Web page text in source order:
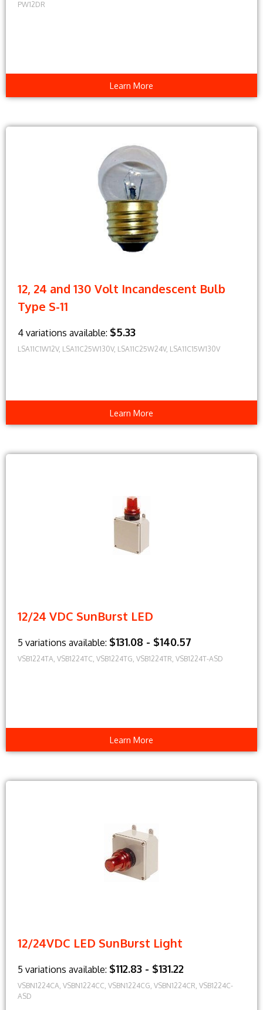
PW12DR
Learn More
12, 24 and 130 Volt Incandescent Bulb
Type S-11
4 variations available: $5.33
LSA11C1W12V, LSA11C25W130V, LSA11C25W24V, LSA11C15W130V
Learn More
12/24 VDC SunBurst LED
5 variations available: $131.08 - $140.57
VSB1224TA, VSB1224TC, VSB1224TG, VSB1224TR, VSB1224T-ASD
Learn More
12/24VDC LED SunBurst Light
5 variations available: $112.83 - $131.22
VSBN1224CA, VSBN1224CC, VSBN1224CG, VSBN1224CR, VSB1224C-
ASD